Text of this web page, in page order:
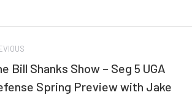
Bill Shanks Show – Seg 5 UGA
Spring Preview with Jake